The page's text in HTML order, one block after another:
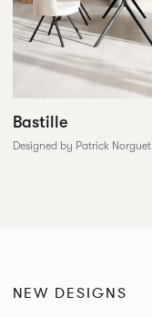
Bastille
Designed by Patrick Norguet
NEW DESIGNS